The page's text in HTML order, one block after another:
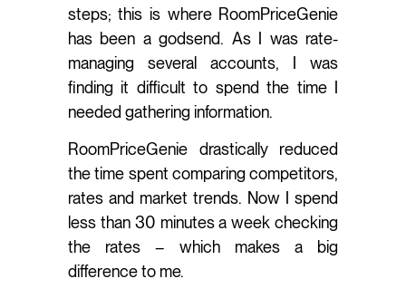
steps; this is where RoomPriceGenie
has been a godsend. As I was rate-
managing several accounts, I was
finding it difficult to spend the time I
needed gathering information.
RoomPriceGenie drastically reduced
the time spent comparing competitors,
rates and market trends. Now I spend
less than 30 minutes a week checking
the rates – which makes a big
difference to me.